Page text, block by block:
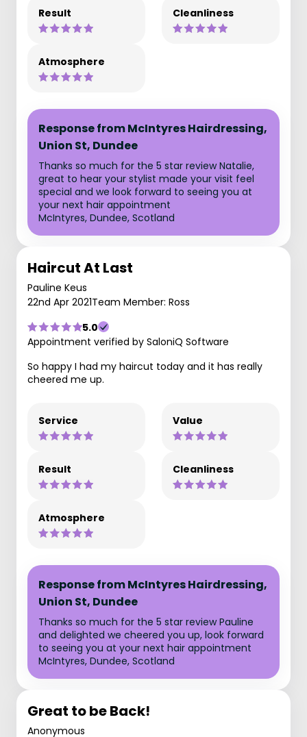
Result Cleanliness
Atmosphere
Response from McIntyres Hairdressing,
Union St, Dundee
Thanks so much for the 5 star review Natalie,
great to hear your stylist made your visit feel
special and we look forward to seeing you at
your next hair appointment
McIntyres, Dundee, Scotland
Haircut At Last
Pauline Keus
22nd Apr 2021Team Member: Ross
5.0
Appointment verified by SaloniQ Software
So happy I had my haircut today and it has really
cheered me up.
Service Value
Result Cleanliness
Atmosphere
Response from McIntyres Hairdressing,
Union St, Dundee
Thanks so much for the 5 star review Pauline
and delighted we cheered you up, look forward
to seeing you at your next hair appointment
McIntyres, Dundee, Scotland
Great to be Back!
Anonymous